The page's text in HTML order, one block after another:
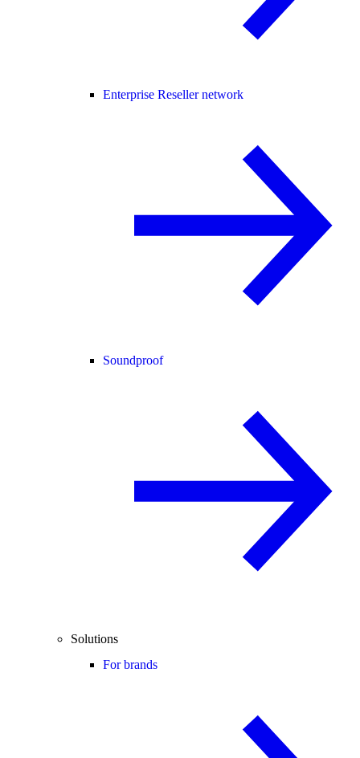
Enterprise Reseller network
Soundproof
Solutions
For brands